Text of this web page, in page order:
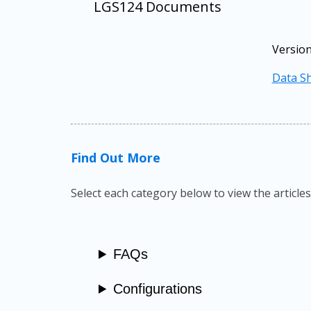
LGS124 Documents
Data
Find Out More
Select each category below to view the
FAQs
Configurations